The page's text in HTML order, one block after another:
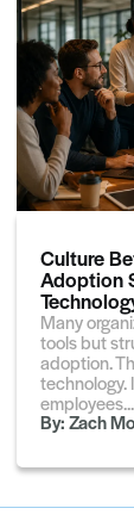
Culture
Adoption
Many
tools but
adoption.
technology.
employees...
By:Zach